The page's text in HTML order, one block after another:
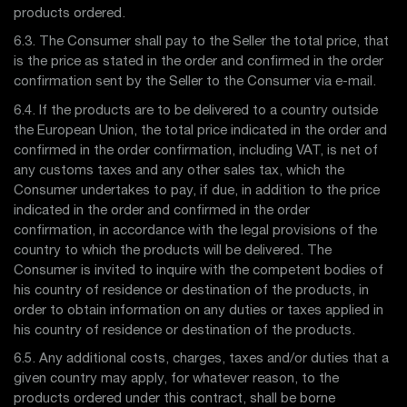
products ordered.
6.3. The Consumer shall pay to the Seller the total price, that
is the price as stated in the order and confirmed in the order
confirmation sent by the Seller to the Consumer via e-mail.
6.4. If the products are to be delivered to a country outside
the European Union, the total price indicated in the order and
confirmed in the order confirmation, including VAT, is net of
any customs taxes and any other sales tax, which the
Consumer undertakes to pay, if due, in addition to the price
indicated in the order and confirmed in the order
confirmation, in accordance with the legal provisions of the
country to which the products will be delivered. The
Consumer is invited to inquire with the competent bodies of
his country of residence or destination of the products, in
order to obtain information on any duties or taxes applied in
his country of residence or destination of the products.
6.5. Any additional costs, charges, taxes and/or duties that a
given country may apply, for whatever reason, to the
products ordered under this contract, shall be borne